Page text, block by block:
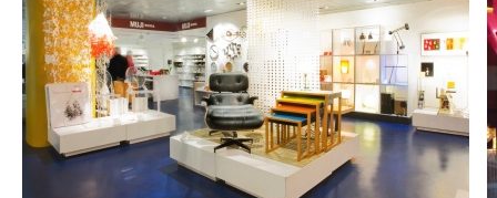
York